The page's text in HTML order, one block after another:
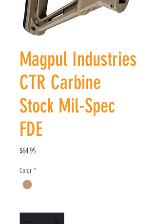
Magpul Industries
CTR Carbine
Stock Mil-Spec
FDE
$64.95Price
Color *